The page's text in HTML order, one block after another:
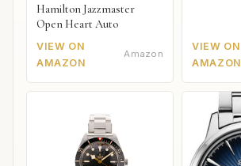
Hamilton Jazzmaster
Open Heart Auto
VIEW ON
AMAZON
Amazon
VIEW ON
AMAZON